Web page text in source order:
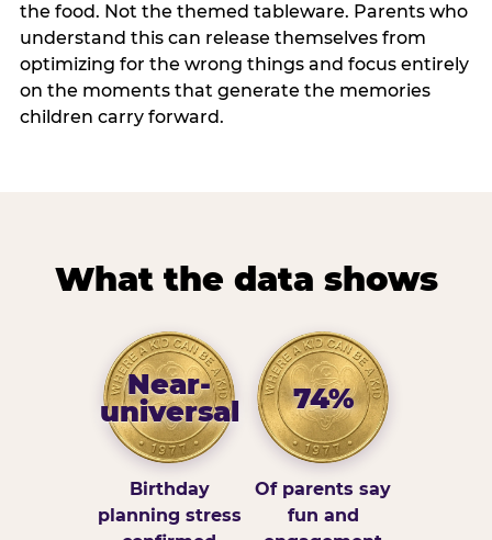
the food. Not the themed tableware. Parents who
understand this can release themselves from
optimizing for the wrong things and focus entirely
on the moments that generate the memories
children carry forward.
What the data shows
Near-
universal
Birthday
planning stress
74%
Of parents say
fun and